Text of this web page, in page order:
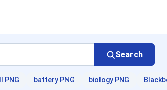
Search
PNG battery PNG biology PNG